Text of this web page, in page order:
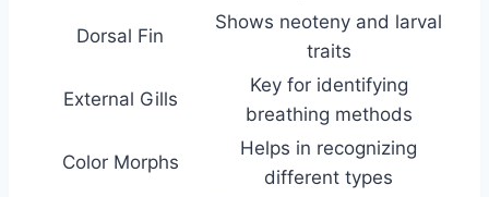
Dorsal Fin
Shows neoteny and larval
traits
External Gills
Key for identifying
breathing methods
Color Morphs
Helps in recognizing
different types